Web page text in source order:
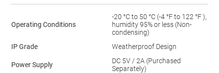
Operating Conditions
-20 °C to 50 °C (-4 °F to 122 °F ),
humidity 95% or less (Non-
condensing)
IP Grade
Weatherproof Design
Power Supply
DC 5V / 2A (Purchased
Separately)